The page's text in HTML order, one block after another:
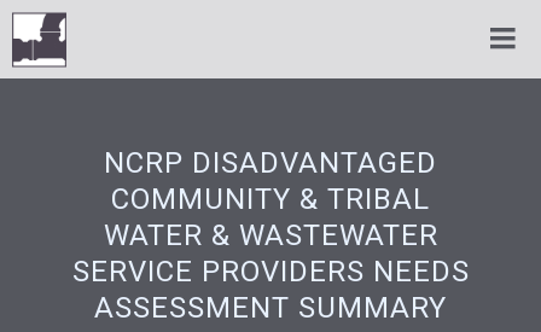
NCRP DISADVANTAGED
COMMUNITY & TRIBAL
WATER & WASTEWATER
SERVICE PROVIDERS NEEDS
ASSESSMENT SUMMARY